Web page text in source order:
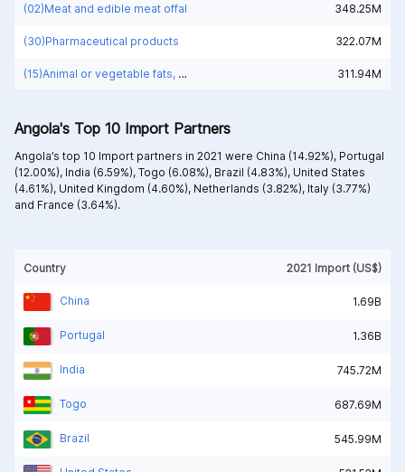
(02)Meat and edible meat offal 348.25M
(30)Pharmaceutical products 322.07M
(15)Animal or vegetable fats, oils and waxes 311.94M
Angola's Top 10 Import Partners
Angola’s top 10 Import partners in 2021 were China (14.92%), Portugal
(12.00%), India (6.59%), Togo (6.08%), Brazil (4.83%), United States
(4.61%), United Kingdom (4.60%), Netherlands (3.82%), Italy (3.77%)
and France (3.64%).
Country 2021 Import (US$)
China 1.69B
Portugal 1.36B
India 745.72M
Togo 687.69M
Brazil 545.99M